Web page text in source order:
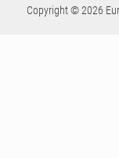
Copyright © 2026